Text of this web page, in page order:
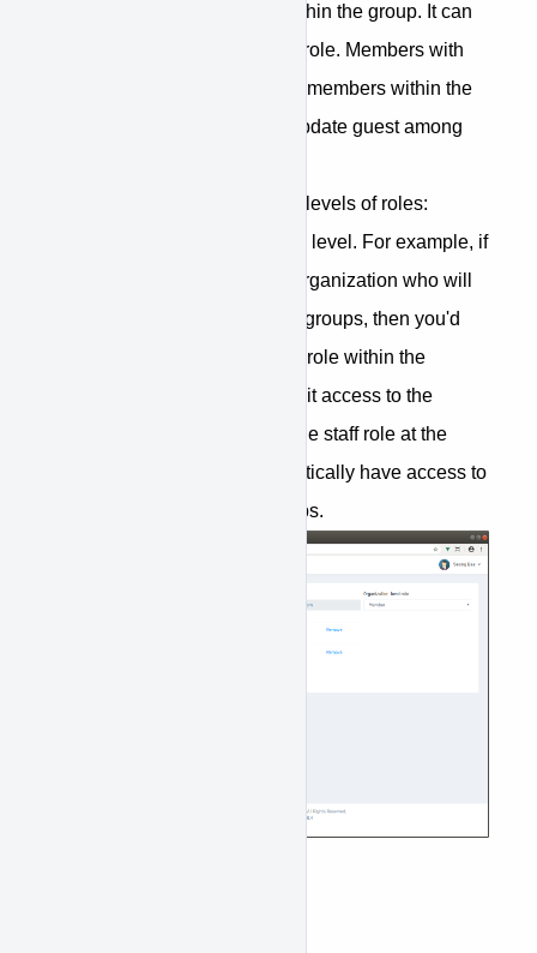
role - the member will have within the group. It can
be either manager or member role. Members with
manager role can add/remove members within the
group, create meetings, and update guest among
Please note that there are two levels of roles:
organizational-level and group level. For example, if
you have any staff within the organization who will
be assisting with managing of groups, then you'd
want to give that user the Staff role within the
organization but not any explicit access to the
groups. That user, by having the staff role at the
organization level, will automatically have access to
view and manage all the groups.